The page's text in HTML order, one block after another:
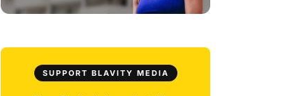
SUPPORT BLAVITY MEDIA